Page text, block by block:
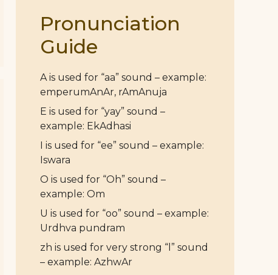
Pronunciation
Guide
A is used for “aa” sound – example:
emperumAnAr, rAmAnuja
E is used for “yay” sound –
example: EkAdhasi
I is used for “ee” sound – example:
Iswara
O is used for “Oh” sound –
example: Om
U is used for “oo” sound – example:
Urdhva pundram
zh is used for very strong “l” sound
– example: AzhwAr